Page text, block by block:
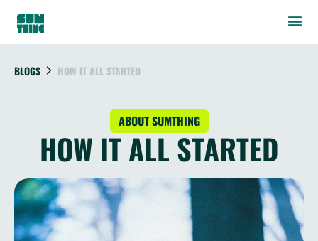
BLOGS HOW IT ALL STARTED
ABOUT SUMTHING
HOW IT ALL STARTED